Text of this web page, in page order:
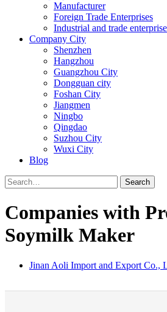
Manufacturer
Foreign Trade Enterprises
Industrial and trade
Company City
Shenzhen
Hangzhou
Guangzhou City
Dongguan city
Foshan City
Jiangmen
Ningbo
Qingdao
Suzhou City
Wuxi City
Blog
Search
Companies with
Soymilk Maker
Jinan Aoli Import and Export Co.,